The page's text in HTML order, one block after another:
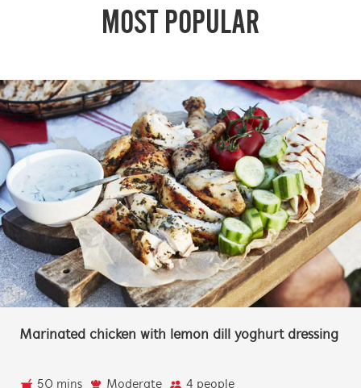
MOST POPULAR
Marinated chicken with lemon dill yoghurt dressing
50 mins Moderate 4 people